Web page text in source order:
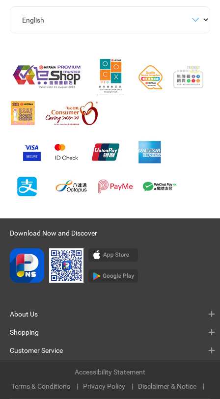
Download Now and Discover
About Us
Shopping
Customer Service
Terms & Conditions Privacy Policy Disclaimer & Notice
Accessibility Statement